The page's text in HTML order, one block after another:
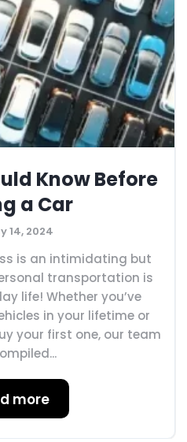
Know Before
a Car
14, 2024
is an intimidating but
transportation is
life! Whether you’ve
in your lifetime or
your first one, our team
more